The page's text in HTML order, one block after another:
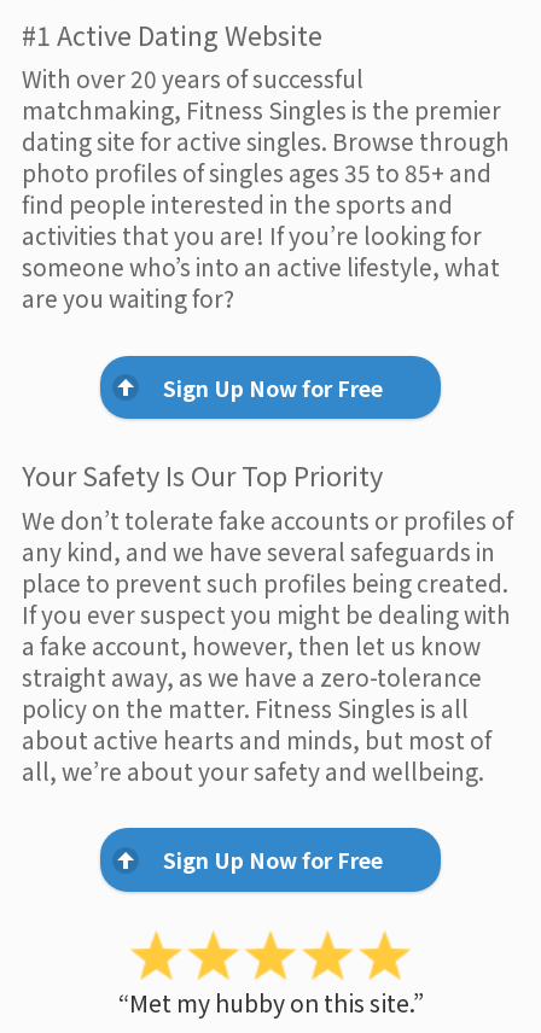
#1 Active Dating Website
With over 20 years of successful
matchmaking, Fitness Singles is the premier
dating site for active singles. Browse through
photo profiles of singles ages 35 to 85+ and
find people interested in the sports and
activities that you are! If you’re looking for
someone who’s into an active lifestyle, what
are you waiting for?
Sign Up Now for Free
Your Safety Is Our Top Priority
We don’t tolerate fake accounts or profiles of
any kind, and we have several safeguards in
place to prevent such profiles being created.
If you ever suspect you might be dealing with
a fake account, however, then let us know
straight away, as we have a zero-tolerance
policy on the matter. Fitness Singles is all
about active hearts and minds, but most of
all, we’re about your safety and wellbeing.
Sign Up Now for Free
“Met my hubby on this site.”